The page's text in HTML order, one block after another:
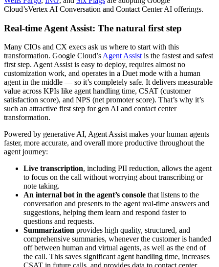
Cloud’sVertex AI Conversation and Contact Center AI offerings.
Real-time Agent Assist: The natural first step
Many CIOs and CX execs ask us where to start with this
transformation. Google Cloud’sAgent Assistis the fastest and safest
first step. Agent Assist is easy to deploy, requires almost no
customization work, and operates in a Duet mode with a human
agent in the middle — so it’s completely safe. It delivers measurable
value across KPIs like agent handling time, CSAT (customer
satisfaction score), and NPS (net promoter score). That’s why it’s
such an attractive first step for gen AI and contact center
transformation.
Powered by generative AI, Agent Assist makes your human agents
faster, more accurate, and overall more productive throughout the
agent journey:
Live transcription, including PII reduction, allows the agent
to focus on the call without worrying about transcribing or
note taking.
An internal bot in the agent’s console that listens to the
conversation and presents to the agent real-time answers and
suggestions, helping them learn and respond faster to
questions and requests.
Summarization provides high quality, structured, and
comprehensive summaries, whenever the customer is handed
off between human and virtual agents, as well as the end of
the call. This saves significant agent handling time, increases